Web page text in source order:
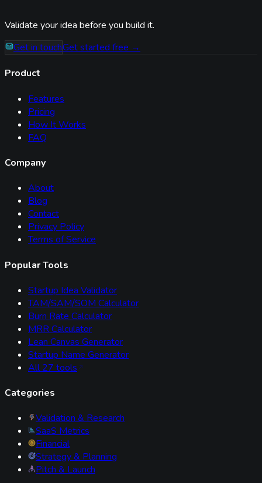
Validate your idea before you build it.
Get in touchGet started free →
Product
Features
Pricing
How It Works
FAQ
Company
About
Blog
Contact
Privacy Policy
Terms of Service
Popular Tools
Startup Idea Validator
TAM/SAM/SOM Calculator
Burn Rate Calculator
MRR Calculator
Lean Canvas Generator
Startup Name Generator
All27 tools
Categories
Validation & Research
SaaS Metrics
Financial
Strategy & Planning
Pitch & Launch